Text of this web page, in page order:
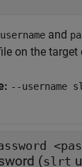
username and
on the target
--username
(slrt